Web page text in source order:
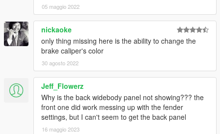
05 maggio 2022
nickaoke
only thing missing here is the ability to change the
brake caliper's color
30 agosto 2022
Jeff_Flowerz
Why is the back widebody panel not showing??? the
front one did work messing up with the fender
settings, but I can't seem to get the back panel
16 maggio 2023